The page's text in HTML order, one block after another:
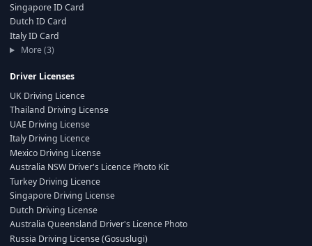
Singapore ID Card
Dutch ID Card
Italy ID Card
More (3)
Driver Licenses
UK Driving Licence
Thailand Driving License
UAE Driving License
Italy Driving Licence
Mexico Driving License
Australia NSW Driver's Licence Photo Kit
Turkey Driving Licence
Singapore Driving License
Dutch Driving License
Australia Queensland Driver's Licence Photo
Russia Driving License (Gosuslugi)